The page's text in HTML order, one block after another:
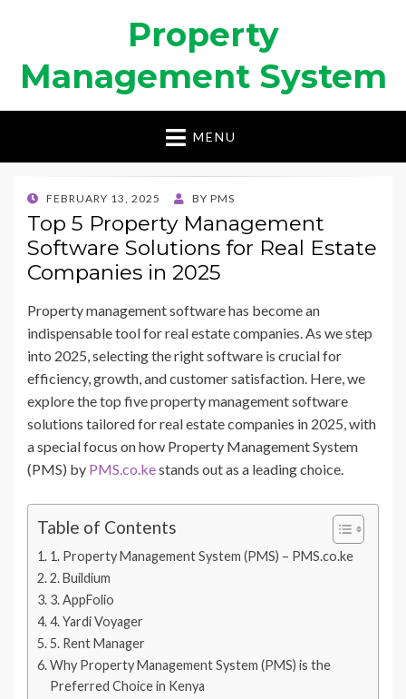
Property
Management System
MENU
POSTED
ON
FEBRUARY 13, 2025 BY PMS
Top 5 Property Management
Software Solutions for Real Estate
Companies in 2025
Property management software has become an
indispensable tool for real estate companies. As we step
into 2025, selecting the right software is crucial for
efficiency, growth, and customer satisfaction. Here, we
explore the top five property management software
solutions tailored for real estate companies in 2025, with
a special focus on how Property Management System
(PMS) by PMS.co.kestands out as a leading choice.
Table of Contents
1. Property Management System (PMS) – PMS.co.ke
2. Buildium
3. AppFolio
4. Yardi Voyager
5. Rent Manager
Why Property Management System (PMS) is the
Preferred Choice in Kenya